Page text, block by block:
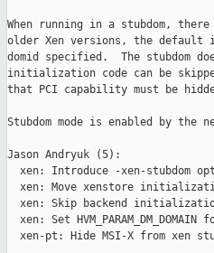
When running in a stubdom, there
older Xen versions, the default
domid specified.  The stubdom
initialization code can be
that PCI capability must be
Stubdom mode is enabled by the
Jason Andryuk (5):
xen: Introduce -xen-stubdom
xen: Move xenstore
xen: Skip backend
xen: Set HVM_PARAM_DM_DOMAIN
xen-pt: Hide MSI-X from xen